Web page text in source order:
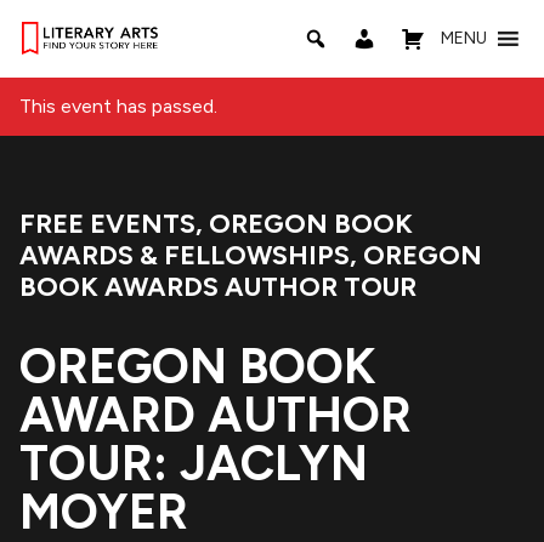
MENU
This event has passed.
Event Categories:
FREE EVENTS, OREGON BOOK
AWARDS & FELLOWSHIPS, OREGON
BOOK AWARDS AUTHOR TOUR
OREGON BOOK
AWARD AUTHOR
TOUR: JACLYN
MOYER